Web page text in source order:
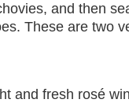
and then
These are two
and fresh rosé